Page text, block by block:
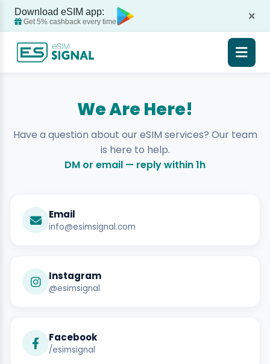
Download eSIM app:
Get 5% cashback every time ×
We Are Here!
Have a question about our eSIM services? Our team
is here to help.
DM or email — reply within 1h
Email
info@esimsignal.com
Instagram
@esimsignal
Facebook
/esimsignal